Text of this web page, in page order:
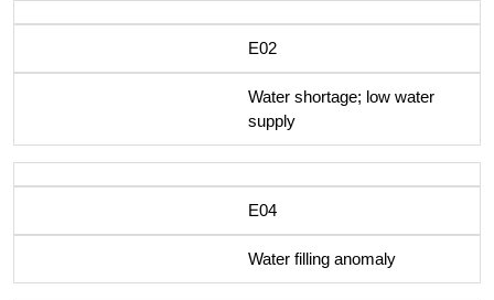
E02
Water shortage; low water
supply
E04
Water filling anomaly